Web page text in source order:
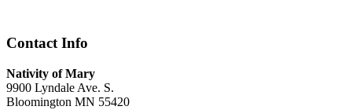
Contact Info
Nativity of Mary
9900 Lyndale Ave. S.
Bloomington MN 55420